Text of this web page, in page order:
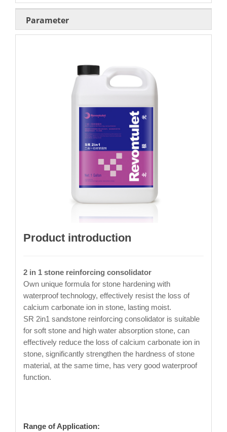
Parameter
Product introduction
2 in 1 stone reinforcing consolidator
Own unique formula for stone hardening with
waterproof technology, effectively resist the loss of
calcium carbonate ion in stone, lasting moist.
SR 2in1 sandstone reinforcing consolidator is suitable
for soft stone and high water absorption stone, can
effectively reduce the loss of calcium carbonate ion in
stone, significantly strengthen the hardness of stone
material, at the same time, has very good waterproof
function.
Range of Application: